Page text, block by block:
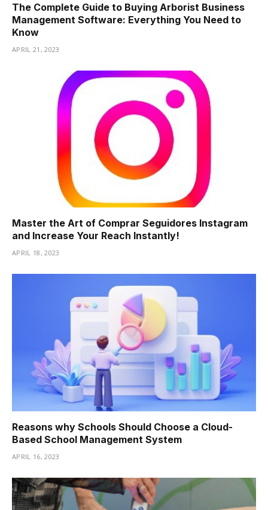
The Complete Guide to Buying Arborist Business
Management Software: Everything You Need to
Know
APRIL 21, 2023
Master the Art of Comprar Seguidores Instagram
and Increase Your Reach Instantly!
APRIL 18, 2023
Reasons why Schools Should Choose a Cloud-
Based School Management System
APRIL 16, 2023